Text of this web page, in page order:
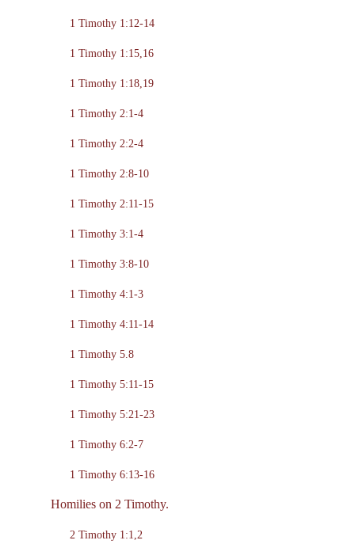
1 Timothy 1:12-14
1 Timothy 1:15,16
1 Timothy 1:18,19
1 Timothy 2:1-4
1 Timothy 2:2-4
1 Timothy 2:8-10
1 Timothy 2:11-15
1 Timothy 3:1-4
1 Timothy 3:8-10
1 Timothy 4:1-3
1 Timothy 4:11-14
1 Timothy 5.8
1 Timothy 5:11-15
1 Timothy 5:21-23
1 Timothy 6:2-7
1 Timothy 6:13-16
Homilies on 2 Timothy.
2 Timothy 1:1,2